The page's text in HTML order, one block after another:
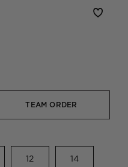
TEAM ORDER
12 14